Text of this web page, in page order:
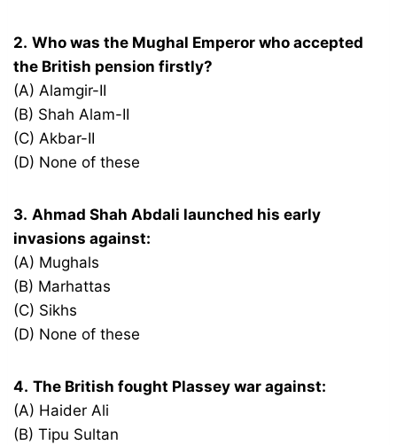
2. Who was the Mughal Emperor who accepted
the British pension firstly?
(A) Alamgir-II
(B) Shah Alam-II
(C) Akbar-II
(D) None of these
3. Ahmad Shah Abdali launched his early
invasions against:
(A) Mughals
(B) Marhattas
(C) Sikhs
(D) None of these
4. The British fought Plassey war against:
(A) Haider Ali
(B) Tipu Sultan